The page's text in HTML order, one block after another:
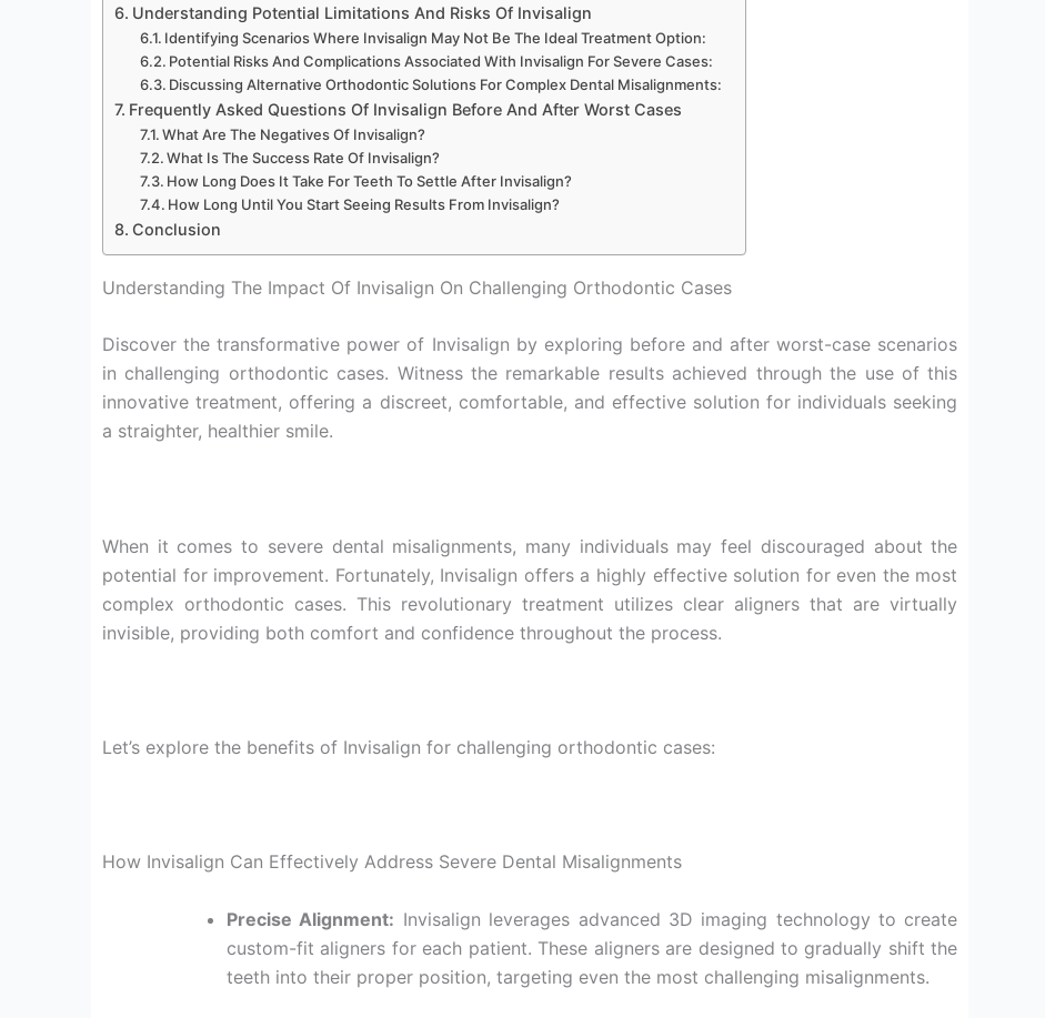
Understanding Potential Limitations And Risks Of Invisalign
Identifying Scenarios Where Invisalign May Not Be The Ideal Treatment Option:
Potential Risks And Complications Associated With Invisalign For Severe Cases:
Discussing Alternative Orthodontic Solutions For Complex Dental Misalignments:
Frequently Asked Questions Of Invisalign Before And After Worst Cases
What Are The Negatives Of Invisalign?
What Is The Success Rate Of Invisalign?
How Long Does It Take For Teeth To Settle After Invisalign?
How Long Until You Start Seeing Results From Invisalign?
Conclusion
Understanding The Impact Of Invisalign On Challenging Orthodontic Cases
Discover the transformative power of Invisalign by exploring before and after worst-case scenarios
in challenging orthodontic cases. Witness the remarkable results achieved through the use of this
innovative treatment, offering a discreet, comfortable, and effective solution for individuals seeking
a straighter, healthier smile.
When it comes to severe dental misalignments, many individuals may feel discouraged about the
potential for improvement. Fortunately, Invisalign offers a highly effective solution for even the most
complex orthodontic cases. This revolutionary treatment utilizes clear aligners that are virtually
invisible, providing both comfort and confidence throughout the process.
Let’s explore the benefits of Invisalign for challenging orthodontic cases:
How Invisalign Can Effectively Address Severe Dental Misalignments
Precise Alignment: Invisalign leverages advanced 3D imaging technology to create
custom-fit aligners for each patient. These aligners are designed to gradually shift the
teeth into their proper position, targeting even the most challenging misalignments.